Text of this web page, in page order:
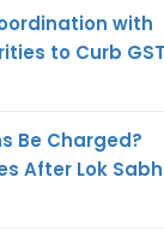
with
to Curb GST
Be Charged?
After Lok